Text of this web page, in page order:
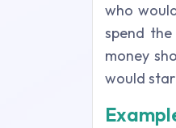
who
spend
money
would